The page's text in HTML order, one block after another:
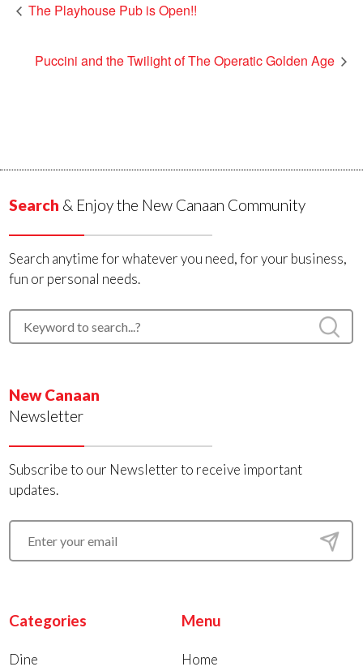
The Playhouse Pub is Open!!
Puccini and the Twilight of The Operatic Golden Age
Search & Enjoy the New Canaan Community
Search anytime for whatever you need, for your business,
fun or personal needs.
New Canaan
Newsletter
Subscribe to our Newsletter to receive important
updates.
Categories
Dine
Menu
Home